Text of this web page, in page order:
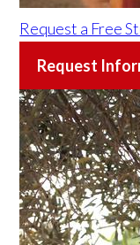
Request a Free
Request